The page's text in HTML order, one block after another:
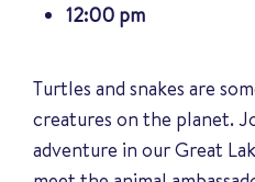
12:00 pm
Turtles and snakes are
creatures on the planet.
adventure in our Great